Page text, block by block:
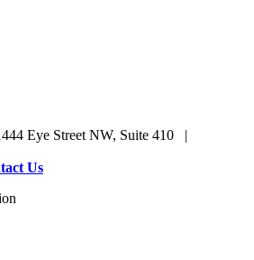
Eye Street NW, Suite 410 |
Us